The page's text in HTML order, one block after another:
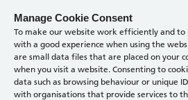
Manage Cookie Consent
To make our website work efficiently and
with a good experience when using the
are small data files that are placed on your
when you visit a website. Consenting to
data such as browsing behaviour or unique
with organisations that provide services to